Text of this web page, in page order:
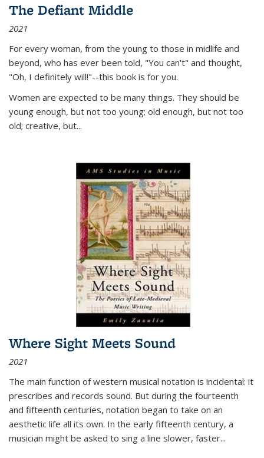
The Defiant Middle
2021
For every woman, from the young to those in midlife and
beyond, who has ever been told, "You can't" and thought,
"Oh, I definitely will!"--this book is for you.
Women are expected to be many things. They should be
young enough, but not too young; old enough, but not too
old; creative, but...
Where Sight Meets Sound
2021
The main function of western musical notation is incidental: it
prescribes and records sound. But during the fourteenth
and fifteenth centuries, notation began to take on an
aesthetic life all its own. In the early fifteenth century, a
musician might be asked to sing a line slower, faster...